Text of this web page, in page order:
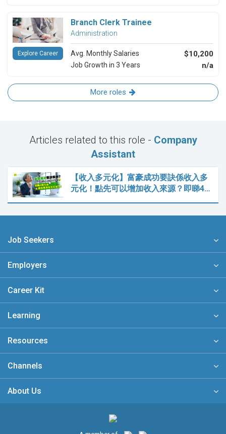
Branch Clerk Trainee
Administration
Avg. Monthly Salaries $10,200
Job Growth in 3 Years n/a
Explore Career
More roles
Articles related to this role - Company
Assistant
【收入多元化】富豪成功要訣係收入多
元化！點先可以增加收入來源？即睇4…
Job Seekers
Employers
Career Kit
Learning
Resources
Channels
About Us